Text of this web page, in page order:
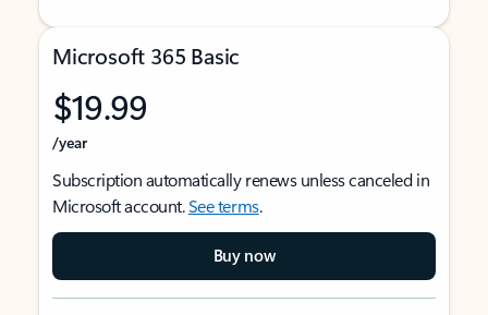
Microsoft 365 Basic
$19.99
/year
Subscription automatically renews unless canceled in
Microsoft account.See terms.
Buy now